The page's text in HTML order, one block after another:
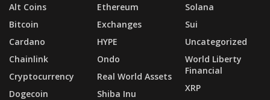
Alt Coins
Bitcoin
Cardano
Chainlink
Cryptocurrency
Dogecoin
Ethereum
Exchanges
HYPE
Ondo
Real World Assets
Shiba Inu
Solana
Sui
Uncategorized
World Liberty
Financial
XRP